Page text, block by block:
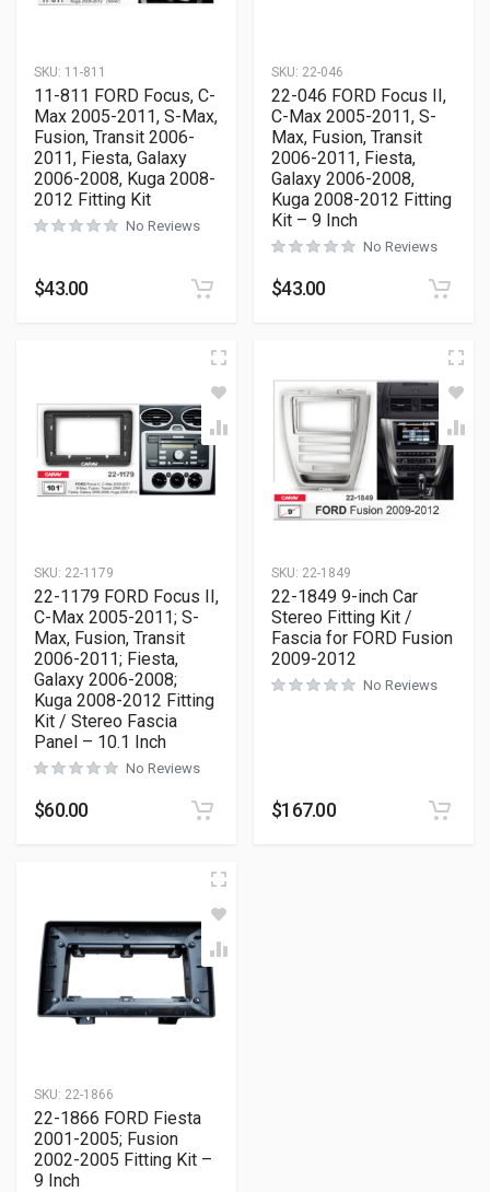
SKU: 11-811
11-811 FORD Focus, C-
Max 2005-2011, S-Max,
Fusion, Transit 2006-
2011, Fiesta, Galaxy
2006-2008, Kuga 2008-
2012 Fitting Kit
No Reviews
$43.00
SKU: 22-046
22-046 FORD Focus II,
C-Max 2005-2011, S-
Max, Fusion, Transit
2006-2011, Fiesta,
Galaxy 2006-2008,
Kuga 2008-2012 Fitting
Kit – 9 Inch
No Reviews
$43.00
SKU: 22-1179
22-1179 FORD Focus II,
C-Max 2005-2011; S-
Max, Fusion, Transit
2006-2011; Fiesta,
Galaxy 2006-2008;
Kuga 2008-2012 Fitting
Kit / Stereo Fascia
Panel – 10.1 Inch
No Reviews
$60.00
SKU: 22-1849
22-1849 9-inch Car
Stereo Fitting Kit /
Fascia for FORD Fusion
2009-2012
No Reviews
$167.00
SKU: 22-1866
22-1866 FORD Fiesta
2001-2005; Fusion
2002-2005 Fitting Kit –
9 Inch